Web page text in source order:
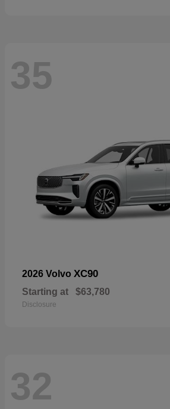
35
2026 Volvo XC90
Starting at $63,780
Disclosure
32